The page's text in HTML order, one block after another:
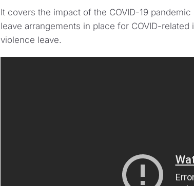
It covers the impact of the COVID-19
leave arrangements in place for COVID-
violence leave.